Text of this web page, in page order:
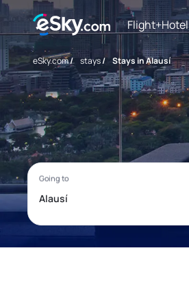
Flight+Hotel
eSky.com/ stays/ Stays in Alausí